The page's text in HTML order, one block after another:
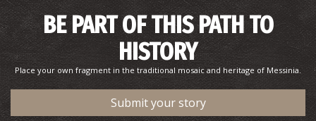
BE PART OF THIS PATH TO
HISTORY
Place your own fragment in the traditional mosaic and heritage of Messinia.
Submit your story